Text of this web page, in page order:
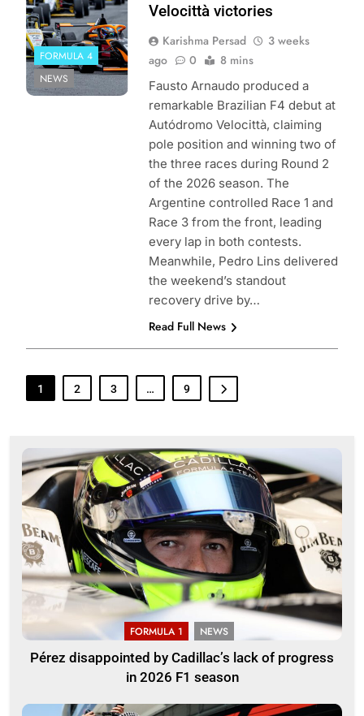
FORMULA 4
NEWS
Velocittà victories
Karishma Persad
3 weeks
ago
0 8 mins
Fausto Arnaudo produced a
remarkable Brazilian F4 debut at
Autódromo Velocittà, claiming
pole position and winning two of
the three races during Round 2
of the 2026 season. The
Argentine controlled Race 1 and
Race 3 from the front, leading
every lap in both contests.
Meanwhile, Pedro Lins delivered
the weekend’s standout
recovery drive by…
Read Full News
1 2 3 … 9
FORMULA 1 NEWS
Pérez disappointed by Cadillac’s lack of progress
in 2026 F1 season